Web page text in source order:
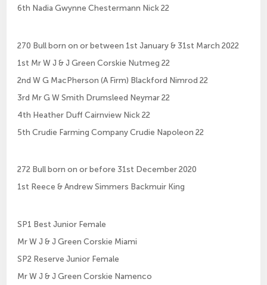
6th Nadia Gwynne Chestermann Nick 22
270 Bull born on or between 1st January & 31st March 2022
1st Mr W J & J Green Corskie Nutmeg 22
2nd W G MacPherson (A Firm) Blackford Nimrod 22
3rd Mr G W Smith Drumsleed Neymar 22
4th Heather Duff Cairnview Nick 22
5th Crudie Farming Company Crudie Napoleon 22
272 Bull born on or before 31st December 2020
1st Reece & Andrew Simmers Backmuir King
SP1 Best Junior Female
Mr W J & J Green Corskie Miami
SP2 Reserve Junior Female
Mr W J & J Green Corskie Namenco